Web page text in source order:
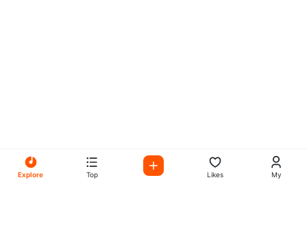
Explore Top Likes My